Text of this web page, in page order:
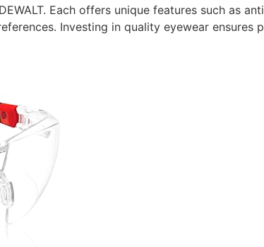
Each offers unique features such as
Investing in quality eyewear ensures